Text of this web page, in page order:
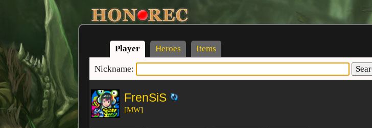
Player Heroes Items
Nickname:
FrenSiS
[MW]